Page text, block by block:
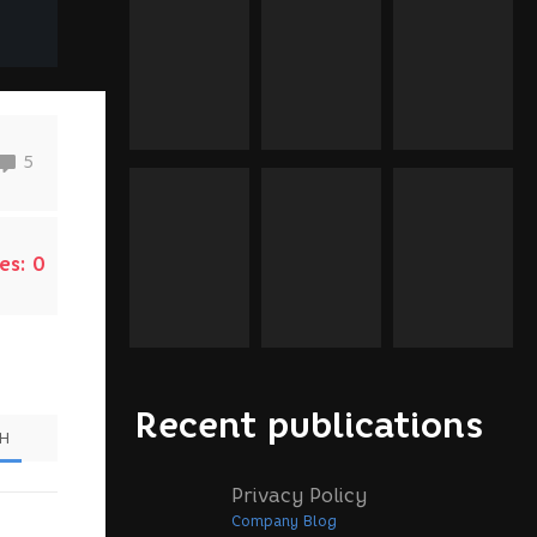
Recent publications
Privacy Policy
Company Blog
5
0